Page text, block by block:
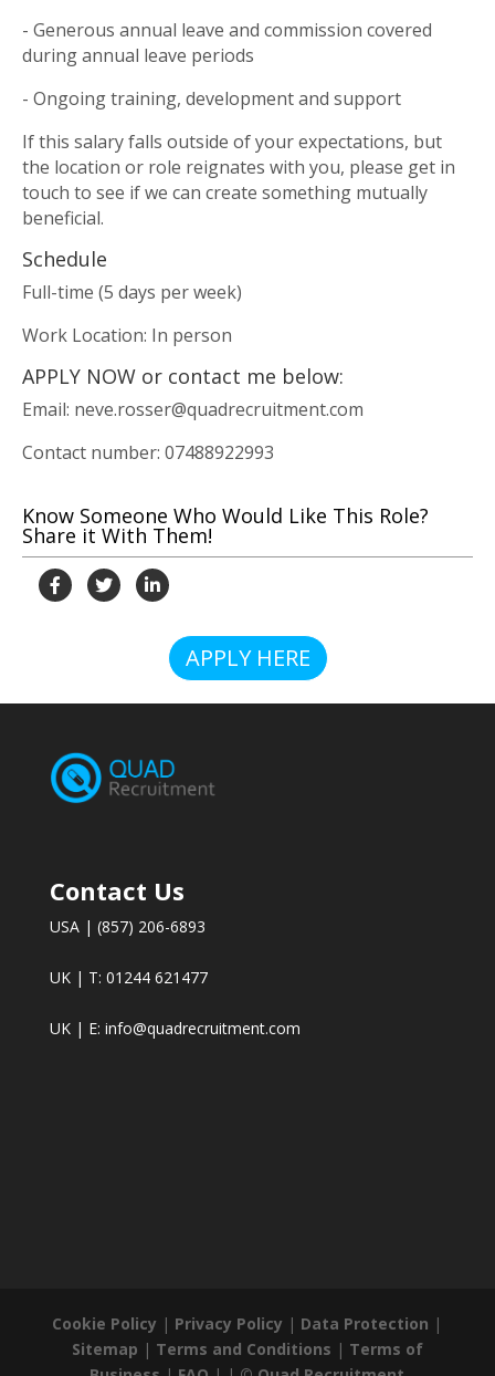
- Generous annual leave and commission covered
during annual leave periods
- Ongoing training, development and support
If this salary falls outside of your expectations, but
the location or role reignates with you, please get in
touch to see if we can create something mutually
beneficial.
Schedule
Full-time (5 days per week)
Work Location: In person
APPLY NOW or contact me below:
Email: neve.rosser@quadrecruitment.com
Contact number: 07488922993
Know Someone Who Would Like This Role?
Share it With Them!
APPLY HERE
Contact Us
USA | (857) 206-6893
UK | T: 01244 621477
UK | E: info@quadrecruitment.com
Cookie Policy | Privacy Policy | Data Protection |
Sitemap | Terms and Conditions | Terms of